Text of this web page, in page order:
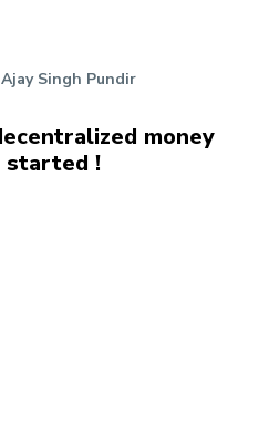
Ajay Singh Pundir
money
started !